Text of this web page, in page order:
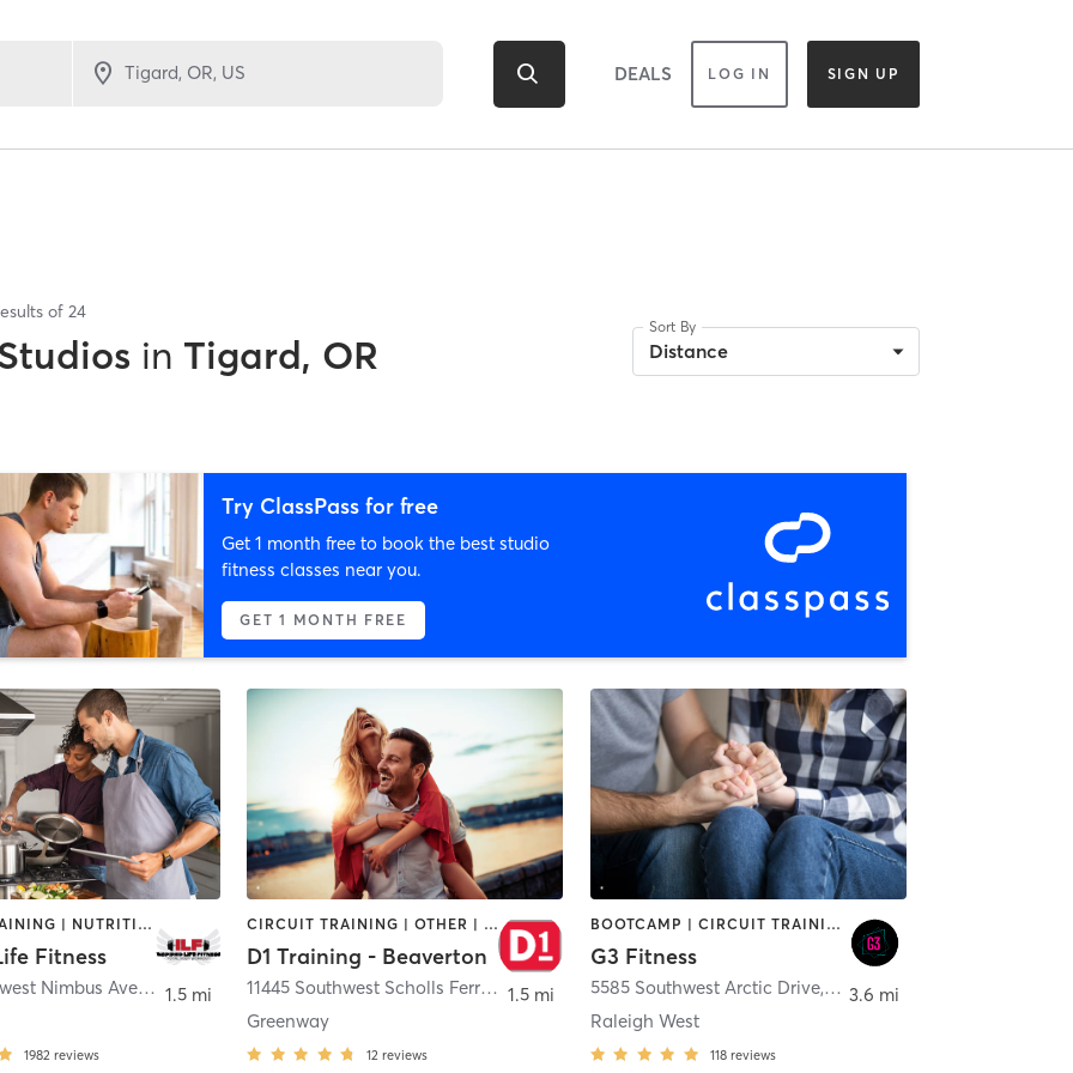
DEALS LOG IN SIGN UP
of 24
in Tigard, OR
Sort By
Distance
Try ClassPass for free
Get 1 month free to book the best studio
fitness classes near you.
GET 1 MONTH FREE
CIRCUIT TRAINING | NUTRITION | PERSONAL TRAINING | WEIGHT TRAINING | YOGA
Fitness
10121 Southwest Nimbus Avenue Suite C2 ,Tigard
1982 reviews
1.5 mi
CIRCUIT TRAINING | OTHER | PERSONAL TRAINING | SPORTS
D1 Training - Beaverton
11445 Southwest Scholls Ferry Road ,Beaverton
Greenway
12 reviews
1.5 mi
BOOTCAMP | CIRCUIT TRAINING | COACHING / HEALING | INTERVAL TRAINING
G3 Fitness
5585 Southwest Arctic Drive, Beaverton
Raleigh West
118 reviews
3.6 mi